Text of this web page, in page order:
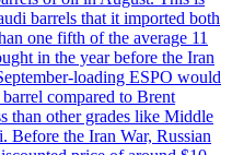
barrels that it imported both
one fifth of the average 11
in the year before the Iran
loading ESPO would
compared to Brent
than other grades like Middle
Before the Iran War, Russian